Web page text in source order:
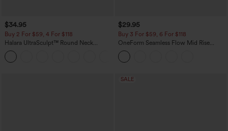
$34.95
Buy 2 For $59, 4 For $118
Halara UltraSculpt™ Round Neck
Curved Hem Workout Tank Top
$29.95
Buy 3 For $59, 6 For $118
OneForm Seamless Flow Mid Rise
Tummy Control Butt Lifting Yoga
Leggings
SALE